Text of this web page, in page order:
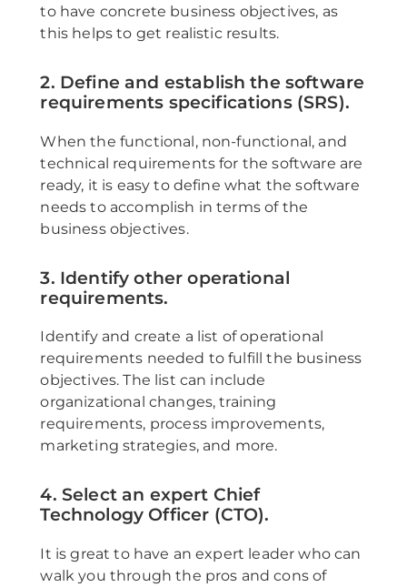
to have concrete business objectives, as
this helps to get realistic results.
2. Define and establish the software
requirements specifications (SRS).
When the functional, non-functional, and
technical requirements for the software are
ready, it is easy to define what the software
needs to accomplish in terms of the
business objectives.
3. Identify other operational
requirements.
Identify and create a list of operational
requirements needed to fulfill the business
objectives. The list can include
organizational changes, training
requirements, process improvements,
marketing strategies, and more.
4. Select an expert Chief
Technology Officer (CTO).
It is great to have an expert leader who can
walk you through the pros and cons of